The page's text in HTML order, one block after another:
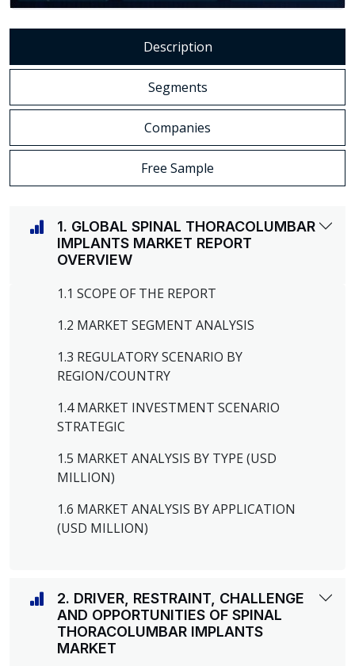
Description
Segments
Companies
Free Sample
1. GLOBAL SPINAL THORACOLUMBAR
IMPLANTS MARKET REPORT
OVERVIEW
1.1 SCOPE OF THE REPORT
1.2 MARKET SEGMENT ANALYSIS
1.3 REGULATORY SCENARIO BY
REGION/COUNTRY
1.4 MARKET INVESTMENT SCENARIO
STRATEGIC
1.5 MARKET ANALYSIS BY TYPE (USD
MILLION)
1.6 MARKET ANALYSIS BY APPLICATION
(USD MILLION)
2. DRIVER, RESTRAINT, CHALLENGE
AND OPPORTUNITIES OF SPINAL
THORACOLUMBAR IMPLANTS
MARKET